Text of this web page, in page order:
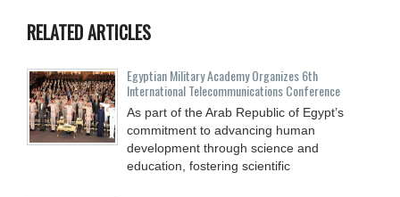
RELATED ARTICLES
Egyptian Military Academy Organizes 6th
International Telecommunications Conference
As part of the Arab Republic of Egypt’s
commitment to advancing human
development through science and
education, fostering scientific